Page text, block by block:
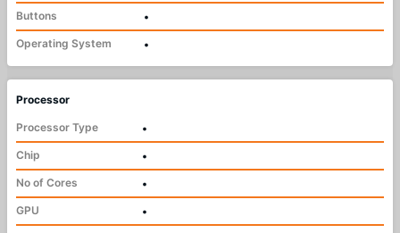
Buttons
•
Operating System
•
Processor
Processor Type
•
Chip
•
No of Cores
•
GPU
•